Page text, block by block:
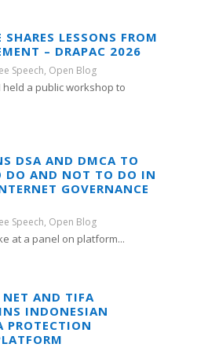
LESSONS FROM
– DRAPAC 2026
Speech, Open Blog
held a public workshop to
DSA AND DMCA TO
DO AND NOT TO DO IN
GOVERNANCE
Speech, Open Blog
at a panel on platform...
NET AND TIFA
INDONESIAN
PROTECTION